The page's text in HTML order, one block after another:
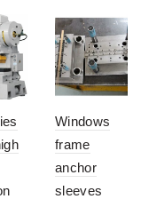
Windows
frame
anchor
sleeves